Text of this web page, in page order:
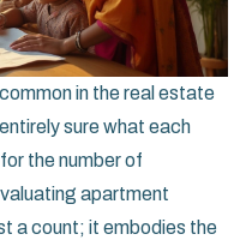
in the real estate
sure what each
the number of
apartment
a count; it embodies the